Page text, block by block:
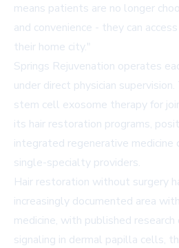
means patients are no longer
and convenience - they can
their home city."
Springs Rejuvenation operates
under direct physician
stem cell exosome therapy for
its hair restoration programs,
integrated regenerative medicine
single-specialty providers.
Hair restoration without surgery
increasingly documented area
medicine, with published
signaling in dermal papilla cells,